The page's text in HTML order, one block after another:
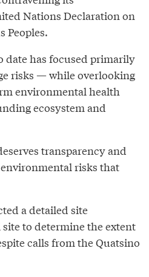
Nations Declaration on
Peoples.
date has focused primarily
risks — while overlooking
environmental health
ecosystem and
transparency and
risks that
a detailed site
to determine the extent
calls from the Quatsino